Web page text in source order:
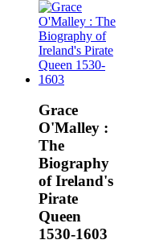
Grace
O'Malley :
The
Biography
of Ireland's
Pirate
Queen
1530-1603